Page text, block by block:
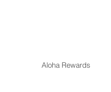
Aloha Rewards